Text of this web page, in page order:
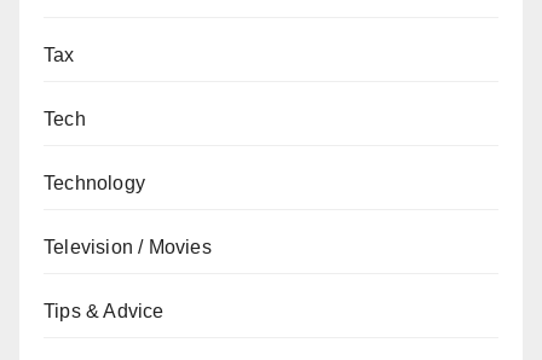
Tax
Tech
Technology
Television / Movies
Tips & Advice